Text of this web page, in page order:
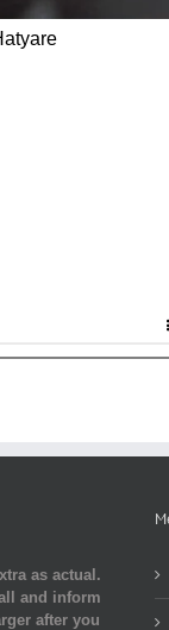
as actual.
and inform
after you